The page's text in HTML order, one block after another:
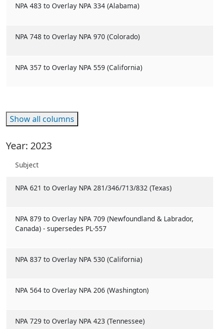
NPA 483 to Overlay NPA 334 (Alabama)
NPA 748 to Overlay NPA 970 (Colorado)
NPA 357 to Overlay NPA 559 (California)
Show all columns
Year: 2023
Subject
NPA 621 to Overlay NPA 281/346/713/832 (Texas)
NPA 879 to Overlay NPA 709 (Newfoundland & Labrador,
Canada) - supersedes PL-557
NPA 837 to Overlay NPA 530 (California)
NPA 564 to Overlay NPA 206 (Washington)
NPA 729 to Overlay NPA 423 (Tennessee)